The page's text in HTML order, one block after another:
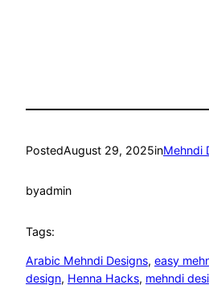
PostedAugust 29, 2025inMehndi
byadmin
Tags:
Arabic Mehndi Designs, easy
design, Henna Hacks, mehndi